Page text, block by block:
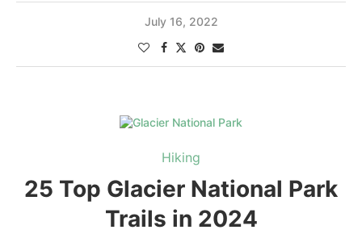
July 16, 2022
Hiking
25 Top Glacier National Park
Trails in 2024